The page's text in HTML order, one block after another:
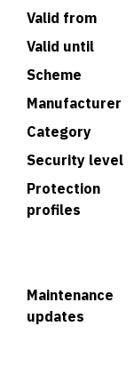
Valid from
Valid until
Scheme
Manufacturer
Category
Security level
Protection
profiles
Maintenance
updates